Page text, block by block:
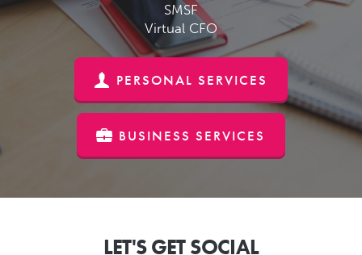
SMSF
Virtual CFO
PERSONAL SERVICES
BUSINESS SERVICES
LET'S GET SOCIAL